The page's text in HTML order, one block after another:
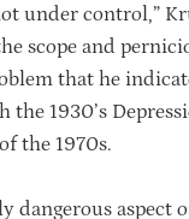
under control,”
scope and
that he
the 1930’s
the 1970s.
dangerous aspect